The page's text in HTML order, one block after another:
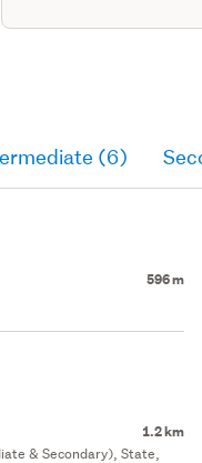
(6)
596 m
1.2 km
& Secondary), State,